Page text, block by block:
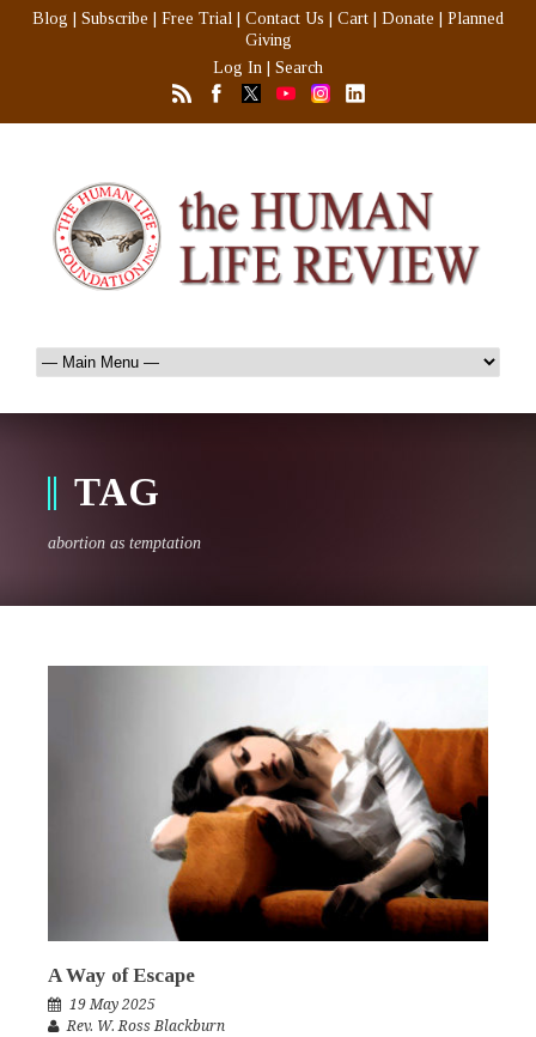
Blog Subscribe Free Trial Contact Us Cart Donate
Planned
Giving
Log In
Search
TAG
abortion as temptation
A Way of Escape
19 May 2025
Rev. W. Ross Blackburn